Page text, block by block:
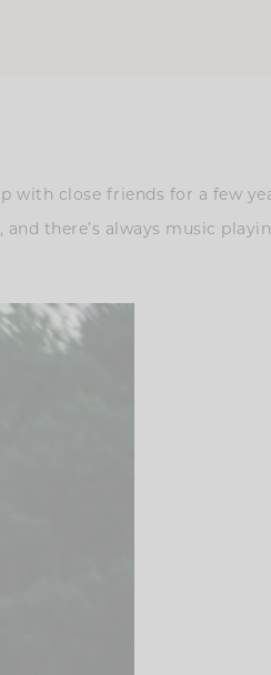
with close friends for a few
there’s always music